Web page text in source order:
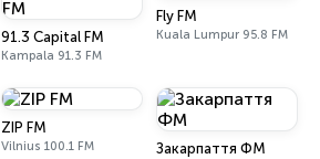
91.3 Capital FM
Kampala 91.3 FM
Fly FM
Kuala Lumpur 95.8 FM
ZIP FM
Vilnius 100.1 FM Закарпаття ФМ